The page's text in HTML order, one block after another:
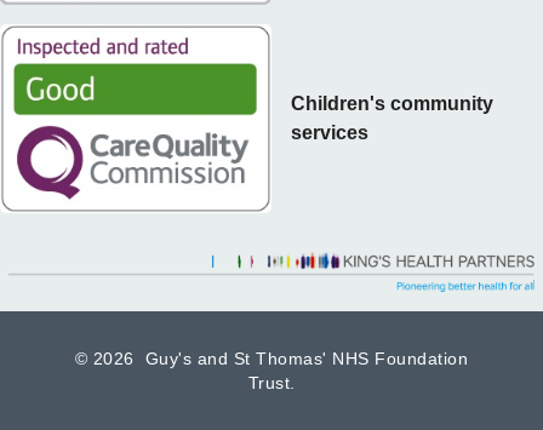
Children's community
services
© 2026 Guy's and St Thomas' NHS Foundation
Trust.